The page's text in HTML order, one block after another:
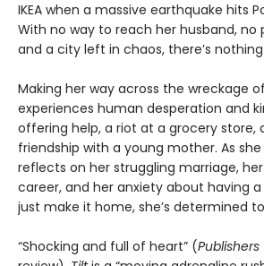
IKEA when a massive earthquake hits
With no way to reach her husband, no
and a city left in chaos, there’s
Making her way across the wreckage
experiences human desperation and
offering help, a riot at a grocery store,
friendship with a young mother. As she
reflects on her struggling marriage,
career, and her anxiety about having
just make it home, she’s determined
“Shocking and full of heart” (